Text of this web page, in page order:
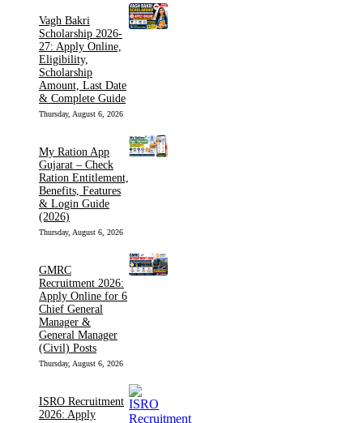
Vagh Bakri
Scholarship 2026-
27: Apply Online,
Eligibility,
Scholarship
Amount, Last Date
& Complete Guide
Thursday, August 6, 2026
My Ration App
Gujarat – Check
Ration Entitlement,
Benefits, Features
& Login Guide
(2026)
Thursday, August 6, 2026
GMRC
Recruitment 2026:
Apply Online for 6
Chief General
Manager &
General Manager
(Civil) Posts
Thursday, August 6, 2026
ISRO Recruitment
2026: Apply